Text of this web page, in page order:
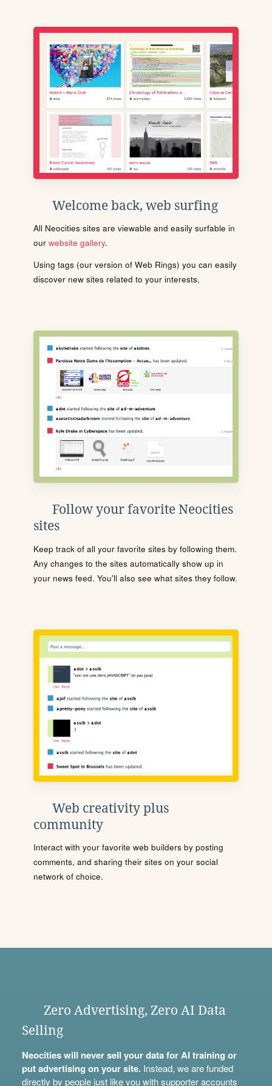
Welcome back, web surfing
All Neocities sites are viewable and easily surfable in
our website gallery.
Using tags (our version of Web Rings) you can easily
discover new sites related to your interests.
Follow your favorite Neocities
sites
Keep track of all your favorite sites by following them.
Any changes to the sites automatically show up in
your news feed. You'll also see what sites they follow.
Web creativity plus
community
Interact with your favorite web builders by posting
comments, and sharing their sites on your social
network of choice.
Zero Advertising, Zero AI Data
Selling
Neocities will never sell your data for AI training or
put advertising on your site.Instead, we are funded
directly by people just like you withsupporter accounts